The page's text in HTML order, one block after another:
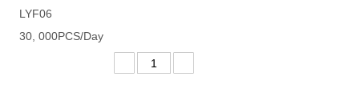
LYF06
30, 000PCS/Day